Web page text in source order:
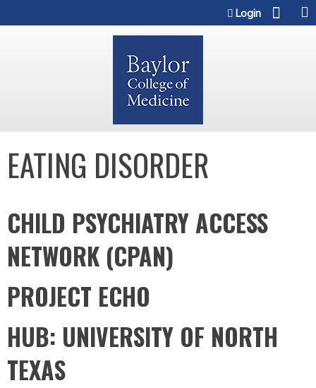
Login
EATING DISORDER
CHILD PSYCHIATRY ACCESS
NETWORK (CPAN)
PROJECT ECHO
HUB: UNIVERSITY OF NORTH
TEXAS